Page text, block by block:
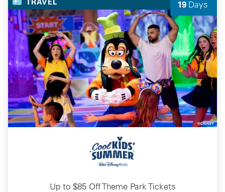
19 Days
Left
Up to $85 Off Theme Park Tickets